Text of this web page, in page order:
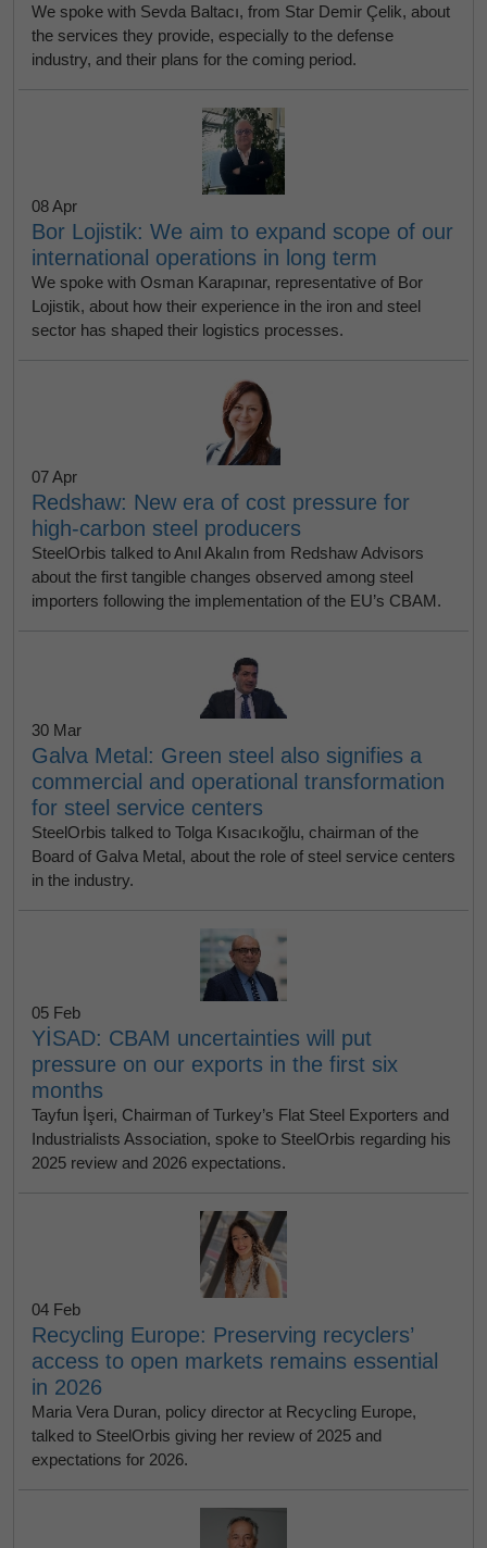
We spoke with Sevda Baltacı, from Star Demir Çelik, about
the services they provide, especially to the defense
industry, and their plans for the coming period.
08 Apr
Bor Lojistik: We aim to expand scope of our
international operations in long term
We spoke with Osman Karapınar, representative of Bor
Lojistik, about how their experience in the iron and steel
sector has shaped their logistics processes.
07 Apr
Redshaw: New era of cost pressure for
high-carbon steel producers
SteelOrbis talked to Anıl Akalın from Redshaw Advisors
about the first tangible changes observed among steel
importers following the implementation of the EU’s CBAM.
30 Mar
Galva Metal: Green steel also signifies a
commercial and operational transformation
for steel service centers
SteelOrbis talked to Tolga Kısacıkoğlu, chairman of the
Board of Galva Metal, about the role of steel service centers
in the industry.
05 Feb
YİSAD: CBAM uncertainties will put
pressure on our exports in the first six
months
Tayfun İşeri, Chairman of Turkey’s Flat Steel Exporters and
Industrialists Association, spoke to SteelOrbis regarding his
2025 review and 2026 expectations.
04 Feb
Recycling Europe: Preserving recyclers’
access to open markets remains essential
in 2026
Maria Vera Duran, policy director at Recycling Europe,
talked to SteelOrbis giving her review of 2025 and
expectations for 2026.